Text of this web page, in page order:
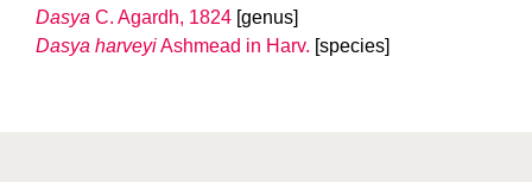
Dasya C. Agardh, 1824 [genus]
Dasya harveyiAshmead in Harv. [species]